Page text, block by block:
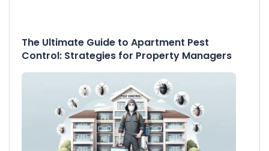
The Ultimate Guide to Apartment Pest
Control: Strategies for Property Managers